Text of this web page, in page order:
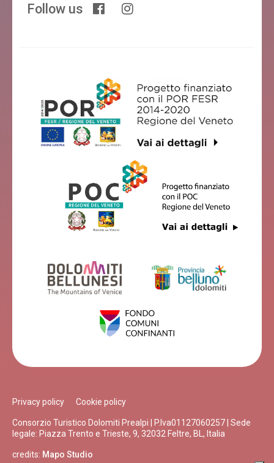
Follow us
Privacy policy Cookie policy
Consorzio Turistico Dolomiti Prealpi | P.Iva01127060257 | Sede
legale: Piazza Trento e Trieste, 9, 32032 Feltre, BL, Italia
credits: Mapo Studio